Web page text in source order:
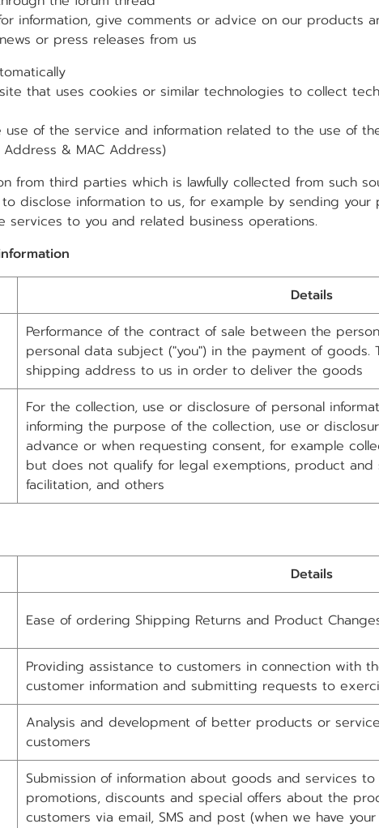
give comments or advice on our products
or press releases from us
uses cookies or similar technologies to collect
of the service and information related to the use of
& MAC Address)
from third parties which is lawfully collected from such
disclose information to us, for example by sending your
to you and related business operations.
Details
Performance of the contract of sale between the
personal data subject ("you") in the payment of goods.
shipping address to us in order to deliver the goods
For the collection, use or disclosure of personal
informing the purpose of the collection, use or
advance or when requesting consent, for example
but does not qualify for legal exemptions, product
facilitation, and others
Details
Ease of ordering Shipping Returns and Product
Providing assistance to customers in connection with
customer information and submitting requests to
Analysis and development of better products or
customers
Submission of information about goods and services
promotions, discounts and special offers about the
customers via email, SMS and post (when we have